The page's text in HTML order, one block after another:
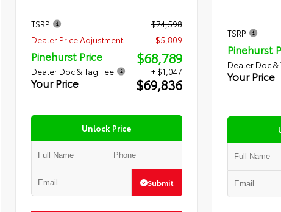
TSRP
$74,598
Dealer Price Adjustment
- $5,809
Pinehurst Price $68,789
Dealer Doc & Tag Fee + $1,047
Your Price $69,836
Unlock Price
Submit
TSRP
Pinehurst
Dealer Doc &
Your Price